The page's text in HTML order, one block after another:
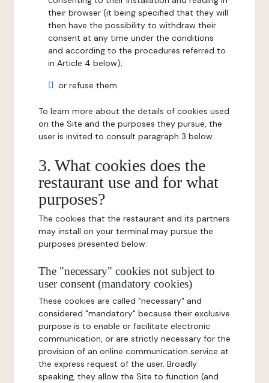
their browser (it being specified that they will
then have the possibility to withdraw their
consent at any time under the conditions
and according to the procedures referred to
in Article 4 below);
or refuse them.
To learn more about the details of cookies used
on the Site and the purposes they pursue, the
user is invited to consult paragraph 3 below.
3. What cookies does the
restaurant use and for what
purposes?
The cookies that the restaurant and its partners
may install on your terminal may pursue the
purposes presented below:
The "necessary" cookies not subject to
user consent (mandatory cookies)
These cookies are called "necessary" and
considered "mandatory" because their exclusive
purpose is to enable or facilitate electronic
communication, or are strictly necessary for the
provision of an online communication service at
the express request of the user. Broadly
speaking, they allow the Site to function (and